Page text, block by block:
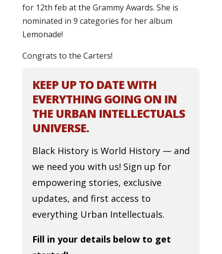
for 12th feb at the Grammy Awards. She is
nominated in 9 categories for her album
Lemonade!
Congrats to the Carters!
KEEP UP TO DATE WITH
EVERYTHING GOING ON IN
THE URBAN INTELLECTUALS
UNIVERSE.
Black History is World History — and
we need you with us! Sign up for
empowering stories, exclusive
updates, and first access to
everything Urban Intellectuals.
Fill in your details below to get